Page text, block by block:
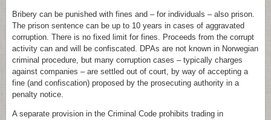
Bribery can be punished with fines and – for individuals – also prison.
The prison sentence can be up to 10 years in cases of aggravated
corruption. There is no fixed limit for fines. Proceeds from the corrupt
activity can and will be confiscated. DPAs are not known in Norwegian
criminal procedure, but many corruption cases – typically charges
against companies – are settled out of court, by way of accepting a
fine (and confiscation) proposed by the prosecuting authority in a
penalty notice.
A separate provision in the Criminal Code prohibits trading in